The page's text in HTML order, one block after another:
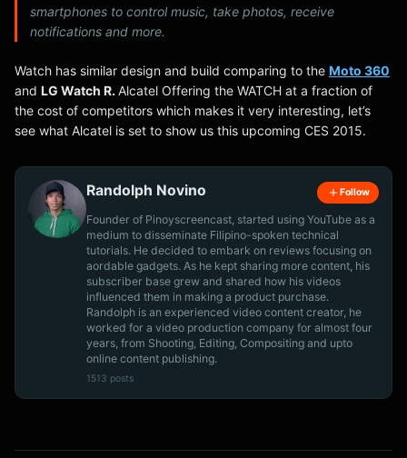
smartphones to control music, take photos, receive
notifications and more.
Watch has similar design and build comparing to the Moto 360
and LG Watch R. Alcatel Offering the WATCH at a fraction of
the cost of competitors which makes it very interesting, let’s
see what Alcatel is set to show us this upcoming CES 2015.
Randolph Novino Follow
Founder of Pinoyscreencast, started using YouTube as a
medium to disseminate Filipino-spoken technical
tutorials. He decided to embark on reviews focusing on
aordable gadgets. As he kept sharing more content, his
subscriber base grew and shared how his videos
influenced them in making a product purchase.
Randolph is an experienced video content creator, he
worked for a video production company for almost four
years, from Shooting, Editing, Compositing and upto
online content publishing.
1513 posts